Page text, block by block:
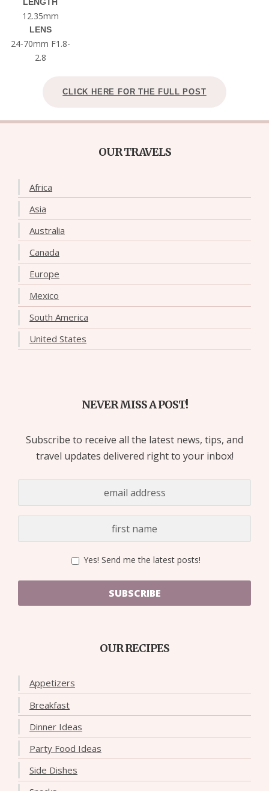
12.35mm
LENS
24-70mm F1.8-
2.8
CLICK HERE FOR THE FULL POST
OUR TRAVELS
Africa
Asia
Australia
Canada
Europe
Mexico
South America
United States
NEVER MISS A POST!
Subscribe to receive all the latest news, tips, and
travel updates delivered right to your inbox!
Yes! Send me the latest posts!
SUBSCRIBE
OUR RECIPES
Appetizers
Breakfast
Dinner Ideas
Party Food Ideas
Side Dishes